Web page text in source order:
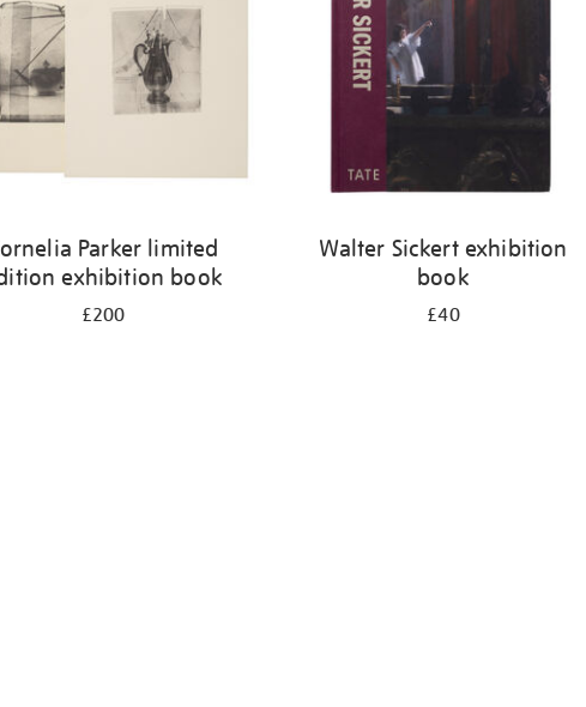
Parker limited
exhibition book
£200
Walter Sickert exhibition
book
£40